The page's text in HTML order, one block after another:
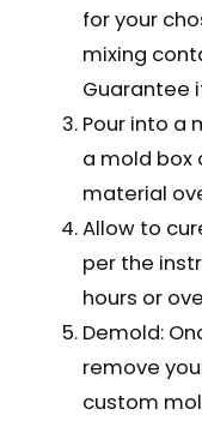
for your
mixing
Guarantee
Pour into a
a mold box
material
Allow to
per the
hours or
Demold:
remove
custom